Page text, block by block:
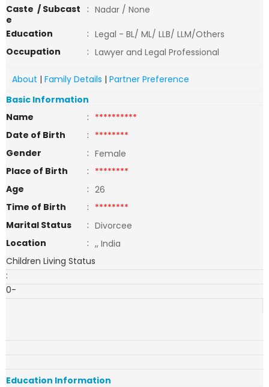
Caste / Subcast
e
: Nadar / None
Education
: Legal - BL/ ML/ LLB/ LLM/Others
Occupation
: Lawyer and Legal Professional
About | Family Details | Partner Preference
Basic Information
Name
: **********
Date of Birth
: ********
Gender
: Female
Place of Birth
: ********
Age
: 26
Time of Birth
: ********
Marital Status
: Divorcee
Location
: ,, India
Children Living Status
:
0-
Education Information